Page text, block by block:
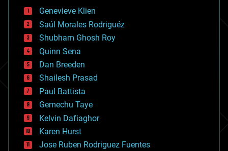
bees
big data
bioengineering
biological
bionic
bioprinting
biotech/medical
bitcoin
blockchains
business
chemistry
climatology
complex systems
computing
cosmology
Genevieve Klien
Saúl Morales Rodriguéz
Shubham Ghosh Roy
Quinn Sena
Dan Breeden
Shailesh Prasad
Paul Battista
Gemechu Taye
Kelvin Dafiaghor
Karen Hurst
Jose Ruben Rodriguez Fuentes